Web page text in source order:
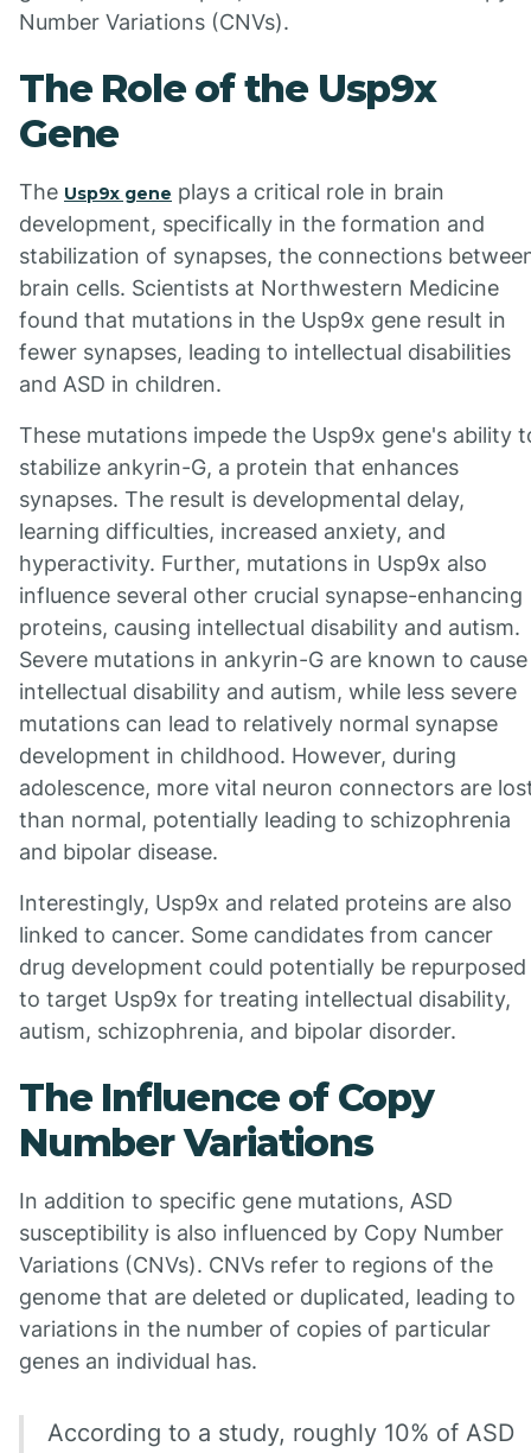
Number Variations (CNVs).
The Role of the Usp9x
Gene
The Usp9x gene plays a critical role in brain
development, specifically in the formation and
stabilization of synapses, the connections
brain cells. Scientists at Northwestern Medicine
found that mutations in the Usp9x gene result in
fewer synapses, leading to intellectual disabilities
and ASD in children.
These mutations impede the Usp9x gene's ability
stabilize ankyrin-G, a protein that enhances
synapses. The result is developmental delay,
learning difficulties, increased anxiety, and
hyperactivity. Further, mutations in Usp9x also
influence several other crucial synapse-enhancing
proteins, causing intellectual disability and autism.
Severe mutations in ankyrin-G are known to cause
intellectual disability and autism, while less severe
mutations can lead to relatively normal synapse
development in childhood. However, during
adolescence, more vital neuron connectors are
than normal, potentially leading to schizophrenia
and bipolar disease.
Interestingly, Usp9x and related proteins are also
linked to cancer. Some candidates from cancer
drug development could potentially be repurposed
to target Usp9x for treating intellectual disability,
autism, schizophrenia, and bipolar disorder.
The Influence of Copy
Number Variations
In addition to specific gene mutations, ASD
susceptibility is also influenced by Copy Number
Variations (CNVs). CNVs refer to regions of the
genome that are deleted or duplicated, leading to
variations in the number of copies of particular
genes an individual has.
According to a study, roughly 10% of ASD